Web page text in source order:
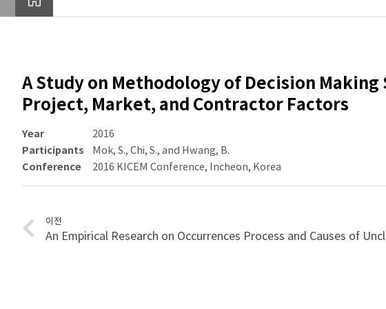
A Study on Methodology of Decision
Project, Market, and Contractor Factors
Year 2016
Participants Mok, S., Chi, S., and Hwang, B.
Conference 2016 KICEM Conference, Incheon, Korea
이전